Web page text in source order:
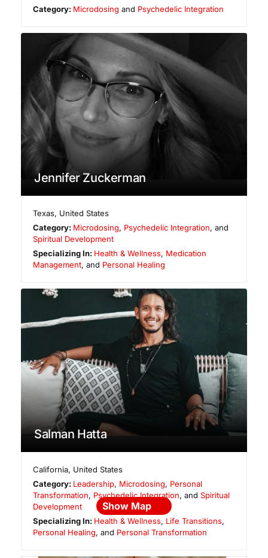
Category: Microdosing and Psychedelic Integration
Jennifer Zuckerman
Texas, United States
Category: Microdosing, Psychedelic Integration, and
Spiritual Development
Specializing In: Health & Wellness, Medication
Management, and Personal Healing
Salman Hatta
California, United States
Category: Leadership, Microdosing, Personal
Transformation, Psychedelic Integration, and Spiritual
Development
Specializing In: Health & Wellness, Life Transitions,
Personal Healing, and Personal Transformation
Show Map